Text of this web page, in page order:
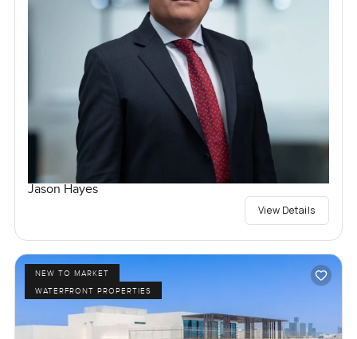
Jason Hayes
View Details
NEW TO MARKET
WATERFRONT PROPERTIES